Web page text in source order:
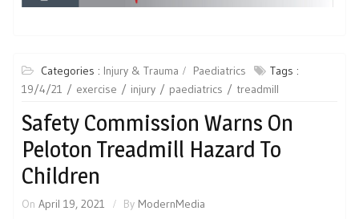
Categories : Injury & Trauma Paediatrics
Tags :
19/4/21
exercise injury paediatrics treadmill
Safety Commission Warns On
Peloton Treadmill Hazard To
Children
On April 19, 2021 By ModernMedia